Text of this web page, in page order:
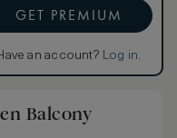
GET PREMIUM
an account? Log in.
Balcony